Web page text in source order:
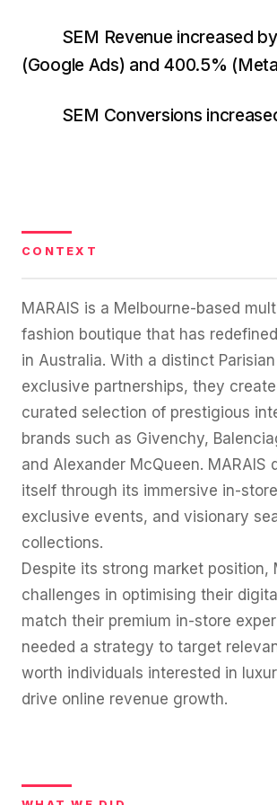
36x
ROI
BLENDED SEARCH MARKETING CASE
STUDY FOR HELLY HANSEN
700%
Blended ROAS (full year)
VIEW ALL CASE STUDIES →
SEM Revenue increased
(Google Ads) and 400.5%
SEM Conversions
CONTEXT
MARAIS is a Melbourne-based
fashion boutique that has
in Australia. With a distinct
exclusive partnerships, they
curated selection of prestigious
brands such as Givenchy,
and Alexander McQueen. MARAIS
itself through its immersive in-
exclusive events, and visionary
collections.
Despite its strong market position,
challenges in optimising their
match their premium in-store
needed a strategy to target
worth individuals interested in
drive online revenue growth.